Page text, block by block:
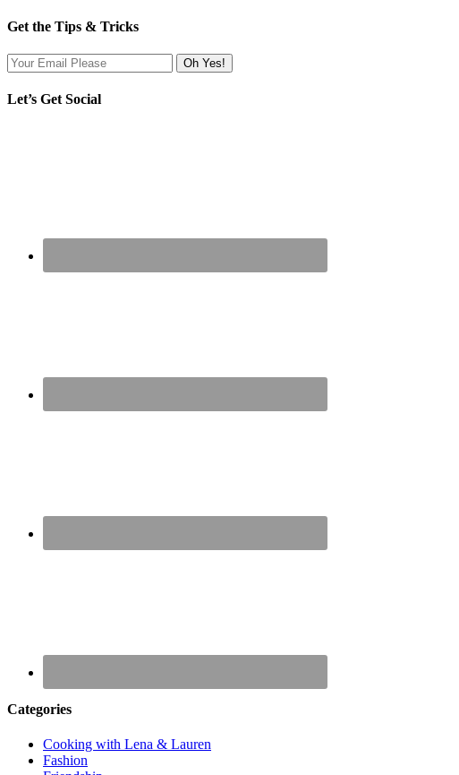
Get the Tips & Tricks
Let’s Get Social
Categories
Cooking with Lena & Lauren
Fashion